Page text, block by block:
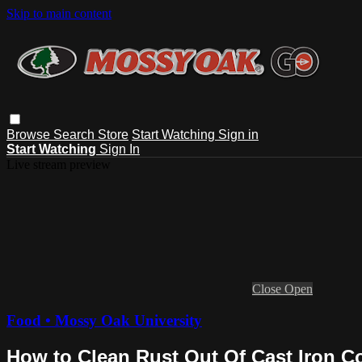
Skip to main content
Browse Search Store Start Watching Sign in
Start Watching Sign In
Close Open
Food • Mossy Oak University
How to Clean Rust Out Of Cast Iron